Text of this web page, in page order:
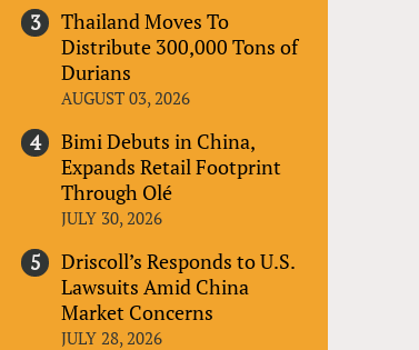
Thailand Moves To
Distribute 300,000 Tons of
Durians
AUGUST 03, 2026
Bimi Debuts in China,
Expands Retail Footprint
Through Olé
JULY 30, 2026
Driscoll’s Responds to U.S.
Lawsuits Amid China
Market Concerns
JULY 28, 2026